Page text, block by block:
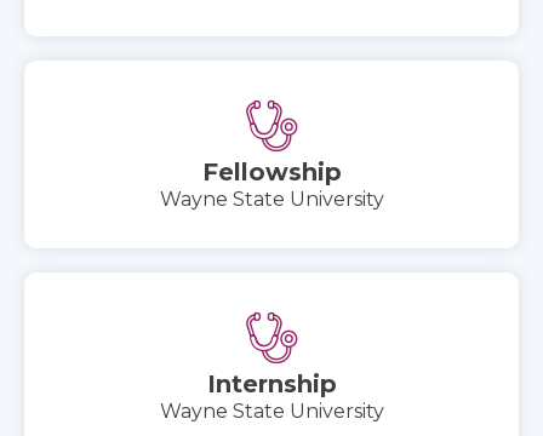
Fellowship
Wayne State University
Internship
Wayne State University